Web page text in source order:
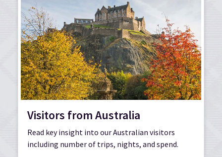
Visitors from Australia
Read key insight into our Australian visitors
including number of trips, nights, and spend.